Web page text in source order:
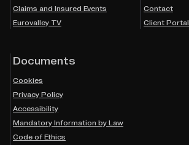
Claims and Insured Events
Eurovalley TV
Contact
Client Portal
Documents
Cookies
Privacy Policy
Accessibility
Mandatory Information by Law
Code of Ethics